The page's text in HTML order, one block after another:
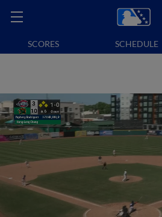
SCORES SCHEDULE